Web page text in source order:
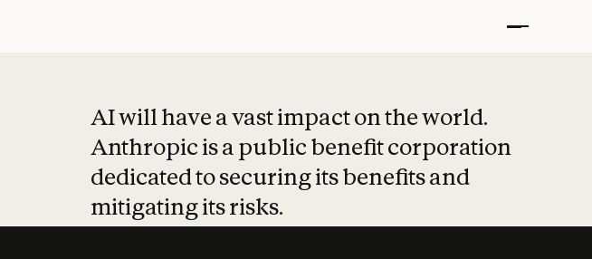
AI will have a vast impact on the world.
Anthropic is a public benefit corporation
dedicated to securing its benefits and
mitigating its risks.